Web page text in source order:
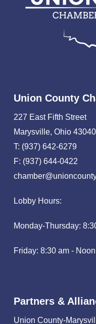
Union County
227 East Fifth Street
Marysville, Ohio 43040
T: (937) 642-6279
F: (937) 644-0422
Lobby Hours:
Monday-Thursday:
Friday: 8:30 am - Noon
Partners &
Union County-